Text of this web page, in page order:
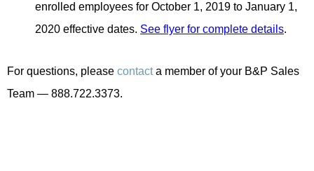
enrolled employees for October 1, 2019 to January 1,
2020 effective dates. See flyer for complete details.
For questions, please contacta member of your B&P Sales
Team — 888.722.3373.